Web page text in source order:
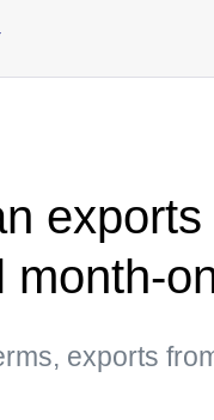
month-
exports